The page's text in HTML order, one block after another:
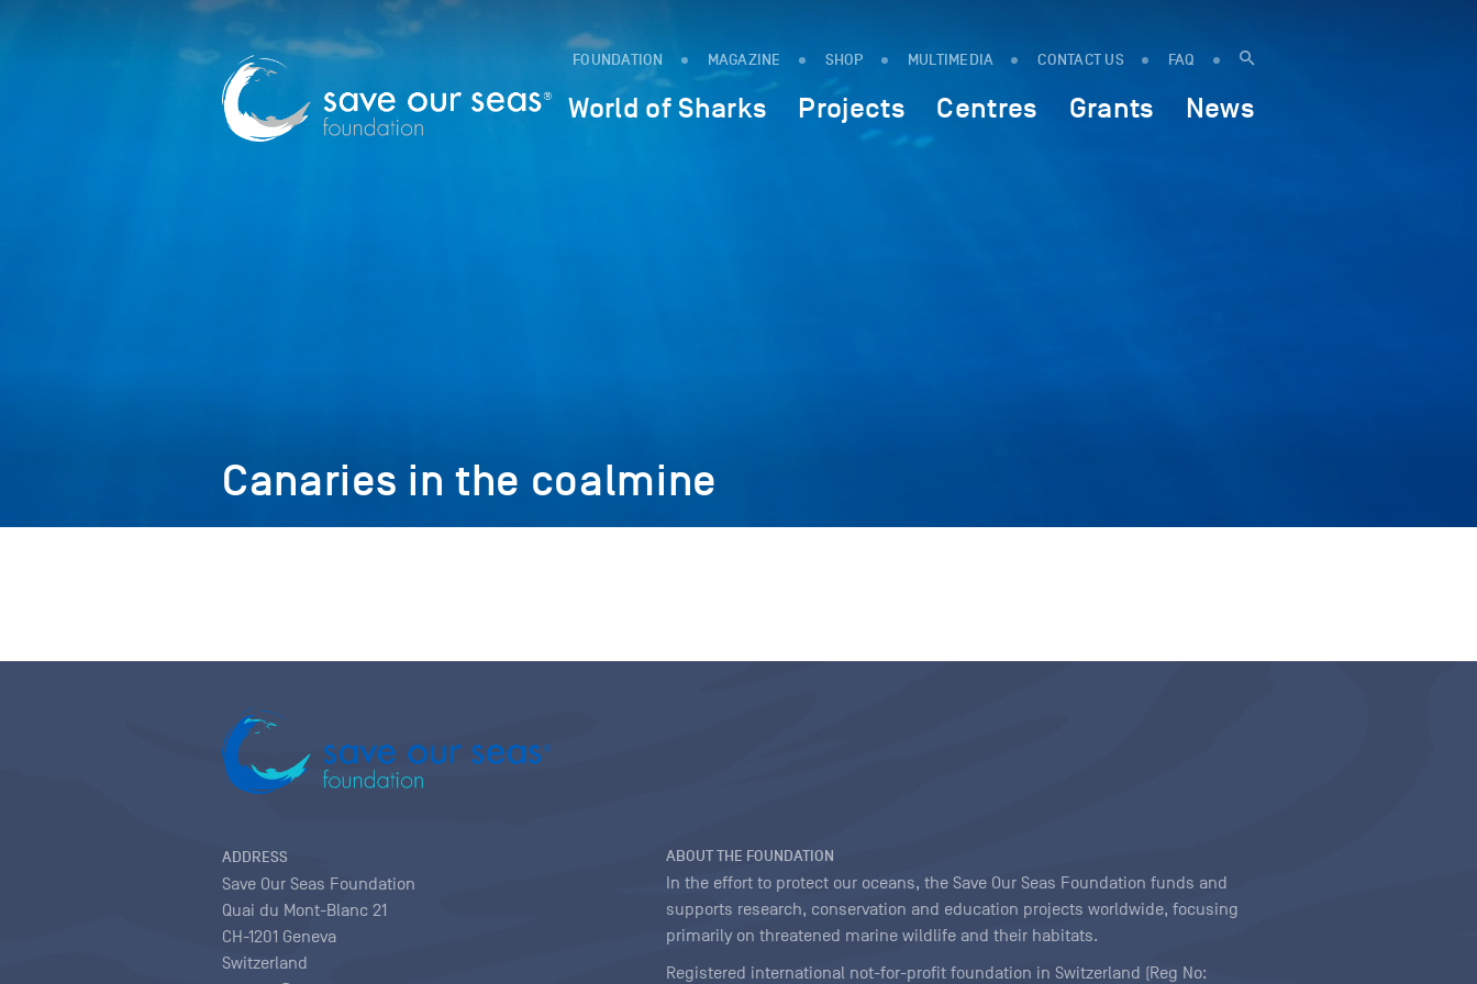
FOUNDATION MAGAZINE SHOP MULTIMEDIA CONTACT US FAQ
World of Sharks Projects Centres Grants News
Canaries in the coalmine
ADDRESS
Save Our Seas Foundation
Quai du Mont-Blanc 21
CH-1201 Geneva
Switzerland
ABOUT THE FOUNDATION
In the effort to protect our oceans, the Save Our Seas Foundation funds and
supports research, conservation and education projects worldwide, focusing
primarily on threatened marine wildlife and their habitats.
Registered international not-for-profit foundation in Switzerland (Reg No: